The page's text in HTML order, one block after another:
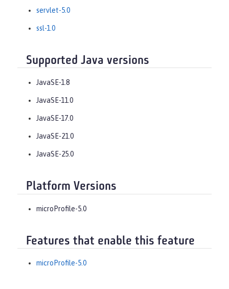
servlet-5.0
ssl-1.0
Supported Java versions
JavaSE-1.8
JavaSE-11.0
JavaSE-17.0
JavaSE-21.0
JavaSE-25.0
Platform Versions
microProfile-5.0
Features that enable this feature
microProfile-5.0